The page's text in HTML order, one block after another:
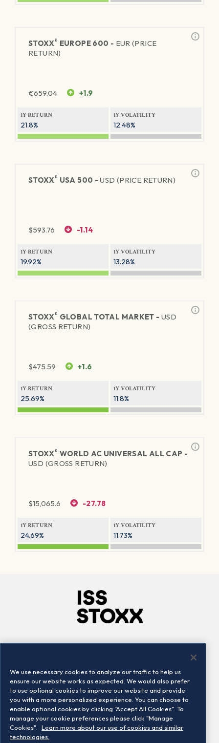
STOXX® EUROPE 600 - EUR (PRICE
RETURN)
€659.04 +1.9
1Y RETURN
21.8%
1Y VOLATILITY
12.48%
STOXX® USA 500 -USD (PRICE RETURN)
$593.76 -1.14
1Y RETURN
19.92%
1Y VOLATILITY
13.28%
STOXX® GLOBAL TOTAL MARKET - USD
(GROSS RETURN)
$475.59 +1.6
1Y RETURN
25.69%
1Y VOLATILITY
11.8%
STOXX® WORLD AC UNIVERSAL ALL CAP -
USD (GROSS RETURN)
$15,065.6 -27.78
1Y RETURN
24.69%
1Y VOLATILITY
11.73%
Locations
Contact us
We use necessary cookies to analyze our traffic to help us
ensure our website works as expected. We would also prefer
to use optional cookies to improve our website and provide
you with a more personalized experience. You can choose to
enable optional cookies by clicking "Accept All Cookies". To
manage your cookie preferences please click "Manage
Cookies".
Learn more about our use of cookies and similar
technologies.